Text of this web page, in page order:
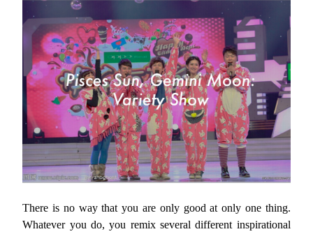
There is no way that you are only good at only one thing.
Whatever you do, you remix several different inspirational